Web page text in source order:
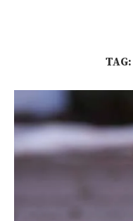
TAG: